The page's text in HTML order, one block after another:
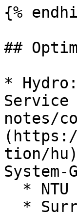
{%
##
*
notes/
tion/
System-